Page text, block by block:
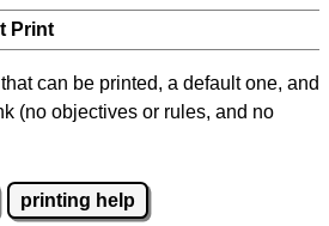
Print
can be printed, a default one, and
(no objectives or rules, and no
printing help